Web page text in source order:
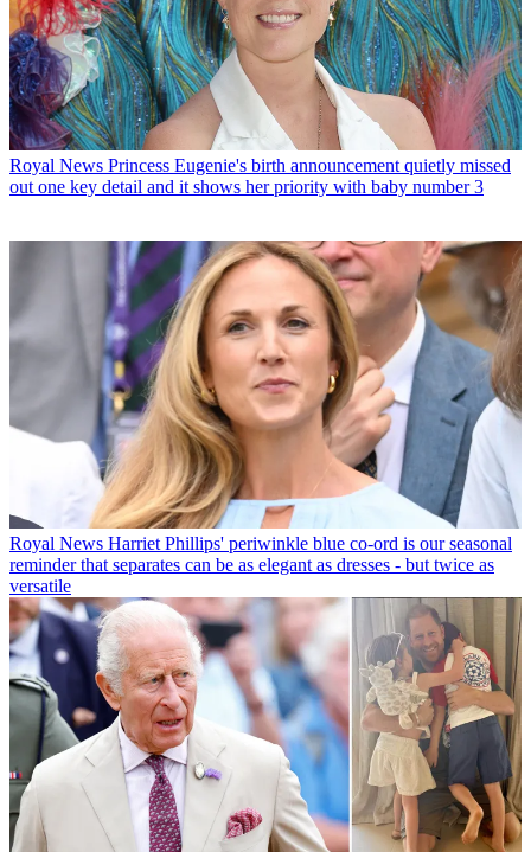
Royal News Princess Eugenie's birth announcement quietly missed
out one key detail and it shows her priority with baby number 3
Royal News Harriet Phillips' periwinkle blue co-ord is our seasonal
reminder that separates can be as elegant as dresses - but twice as
versatile